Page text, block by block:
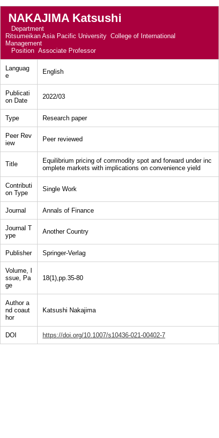
NAKAJIMA Katsushi
Department
Ritsumeikan Asia Pacific University College of International
Management
Position Associate Professor
Languag
e
English
Publicati
on Date
2022/03
Type Research paper
Peer Rev
iew
Peer reviewed
Title
Equilibrium pricing of commodity spot and forward under inc
omplete markets with implications on convenience yield
Contributi
on Type
Single Work
Journal Annals of Finance
Journal T
ype
Another Country
Publisher Springer-Verlag
Volume, I
ssue, Pa
ge
18(1),pp.35-80
Author a
nd coaut
hor
Katsushi Nakajima
DOI https://doi.org/10.1007/s10436-021-00402-7